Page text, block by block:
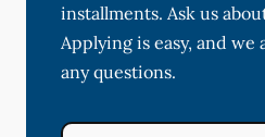
installments. Ask us
Applying is easy, and
any questions.